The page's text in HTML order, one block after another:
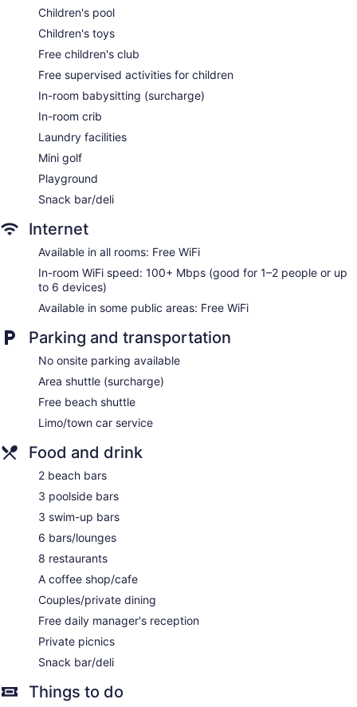
Children's pool
Children's toys
Free children's club
Free supervised activities for children
In-room babysitting (surcharge)
In-room crib
Laundry facilities
Mini golf
Playground
Snack bar/deli
Internet
Available in all rooms: Free WiFi
In-room WiFi speed: 100+ Mbps (good for 1–2 people or up
to 6 devices)
Available in some public areas: Free WiFi
Parking and transportation
No onsite parking available
Area shuttle (surcharge)
Free beach shuttle
Limo/town car service
Food and drink
2 beach bars
3 poolside bars
3 swim-up bars
6 bars/lounges
8 restaurants
A coffee shop/cafe
Couples/private dining
Free daily manager's reception
Private picnics
Snack bar/deli
Things to do